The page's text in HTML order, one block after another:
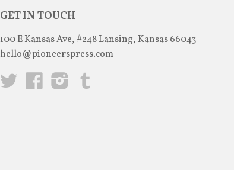
GET IN TOUCH
100 E Kansas Ave, #248 Lansing, Kansas 66043
hello@pioneerspress.com
Twitter FacebookInstagram